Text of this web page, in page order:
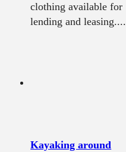
clothing available for
lending and leasing....
Kayaking around